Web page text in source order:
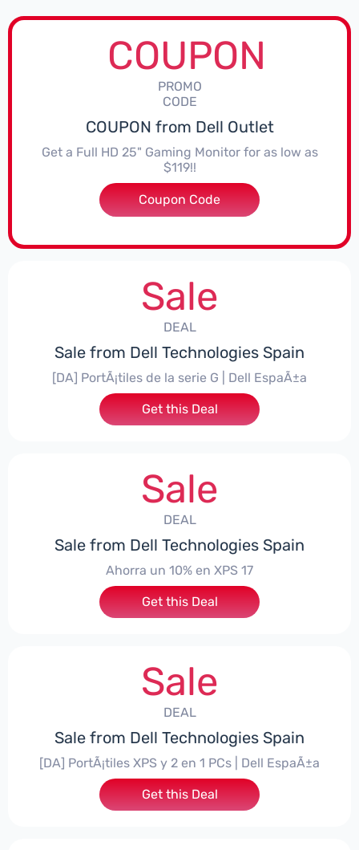
COUPON
PROMO
CODE
COUPON from Dell Outlet
Get a Full HD 25" Gaming Monitor for as low as
$119!!
***615S25
Coupon Code
Sale
DEAL
Sale from Dell Technologies Spain
[DA] PortÃ¡tiles de la serie G | Dell EspaÃ±a
Get this Deal
Sale
DEAL
Sale from Dell Technologies Spain
Ahorra un 10% en XPS 17
Get this Deal
Sale
DEAL
Sale from Dell Technologies Spain
[DA] PortÃ¡tiles XPS y 2 en 1 PCs | Dell EspaÃ±a
Get this Deal